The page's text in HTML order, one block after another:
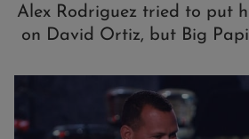
Alex Rodriguez tried to put
on David Ortiz, but Big